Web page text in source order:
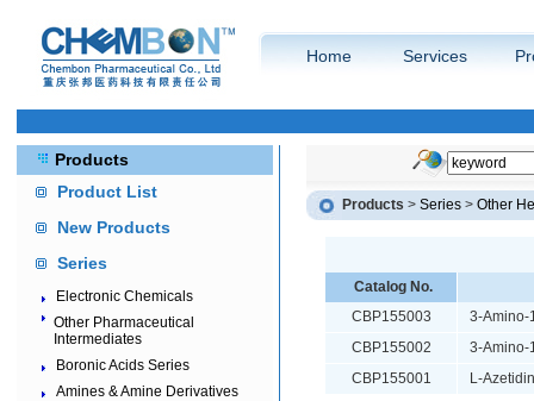
Home Services
Products
Product List
New Products
Series
Electronic Chemicals
Other Pharmaceutical
Intermediates
Boronic Acids Series
Amines & Amine Derivatives
Products > Series > Other
Catalog No.
CBP155003
3-Amino-
CBP155002
3-Amino-
CBP155001
L-